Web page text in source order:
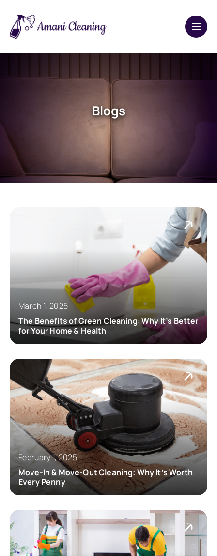
Blogs
March 1, 2025
The Benefits of Green Cleaning: Why It’s Better
for Your Home & Health
February 1, 2025
Move-In & Move-Out Cleaning: Why It’s Worth
Every Penny